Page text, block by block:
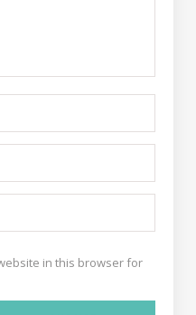
in this browser for